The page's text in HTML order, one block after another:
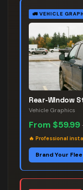
🚛 VEHICLE
Rear-Window
Vehicle Graphics
From $59.99
🔥 Professional
Brand Your